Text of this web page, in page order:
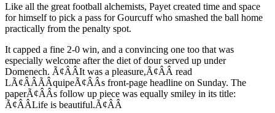
Like all the great football alchemists, Payet created time and space
for himself to pick a pass for Gourcuff who smashed the ball home
practically from the penalty spot.
It capped a fine 2-0 win, and a convincing one too that was
especially welcome after the diet of dour served up under
Domenech. Ã¢ÂÂIt was a pleasure,Ã¢ÂÂ read
LÃ¢ÂÂÃÂquipeÃ¢ÂÂs front-page headline on Sunday. The
paperÃ¢ÂÂs follow up piece was equally smiley in its title:
Ã¢ÂÂLife is beautiful.Ã¢ÂÂ